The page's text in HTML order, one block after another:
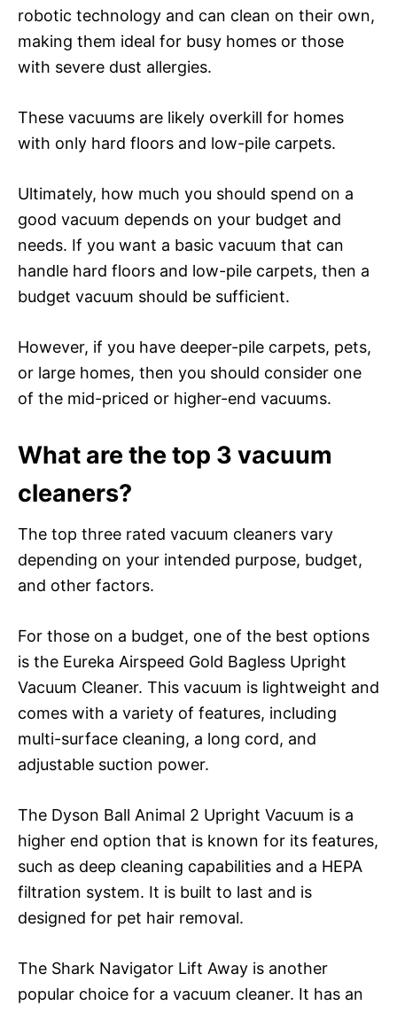
robotic technology and can clean on their own,
making them ideal for busy homes or those
with severe dust allergies.
These vacuums are likely overkill for homes
with only hard floors and low-pile carpets.
Ultimately, how much you should spend on a
good vacuum depends on your budget and
needs. If you want a basic vacuum that can
handle hard floors and low-pile carpets, then a
budget vacuum should be sufficient.
However, if you have deeper-pile carpets, pets,
or large homes, then you should consider one
of the mid-priced or higher-end vacuums.
What are the top 3 vacuum
cleaners?
The top three rated vacuum cleaners vary
depending on your intended purpose, budget,
and other factors.
For those on a budget, one of the best options
is the Eureka Airspeed Gold Bagless Upright
Vacuum Cleaner. This vacuum is lightweight and
comes with a variety of features, including
multi-surface cleaning, a long cord, and
adjustable suction power.
The Dyson Ball Animal 2 Upright Vacuum is a
higher end option that is known for its features,
such as deep cleaning capabilities and a HEPA
filtration system. It is built to last and is
designed for pet hair removal.
The Shark Navigator Lift Away is another
popular choice for a vacuum cleaner. It has an